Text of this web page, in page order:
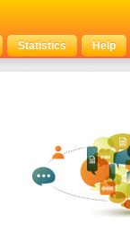
Statistics Help